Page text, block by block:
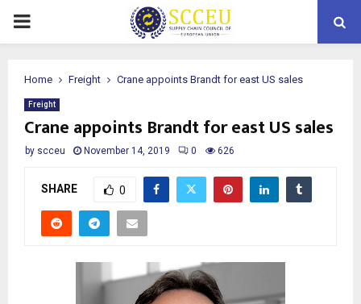
PRIMARY
Home Freight Crane appoints Brandt for east US sales
Freight
Crane appoints Brandt for east US sales
by scceu November 14, 2019 0 626
SHARE 0